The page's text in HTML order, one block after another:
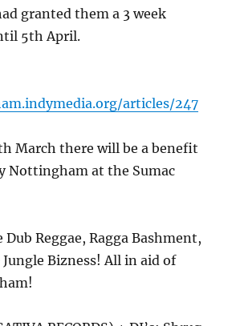
granted them a 3 week
5th April.
articles/247
March there will be a benefit
Nottingham at the Sumac
Reggae, Ragga Bashment,
Jungle Bizness! All in aid of